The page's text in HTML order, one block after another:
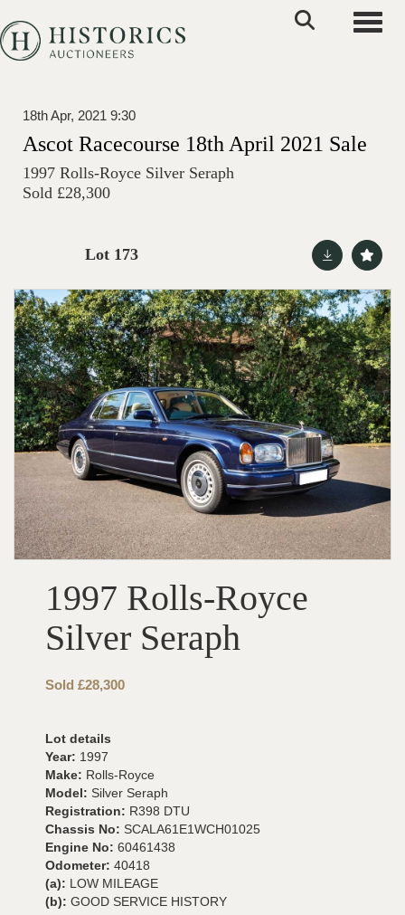
18th Apr, 2021 9:30
Ascot Racecourse 18th April 2021 Sale
1997 Rolls-Royce Silver Seraph
Sold £28,300
Lot 173
1997 Rolls-Royce
Silver Seraph
Sold £28,300
Lot details
Year: 1997
Make: Rolls-Royce
Model: Silver Seraph
Registration: R398 DTU
Chassis No: SCALA61E1WCH01025
Engine No: 60461438
Odometer: 40418
(a): LOW MILEAGE
(b): GOOD SERVICE HISTORY